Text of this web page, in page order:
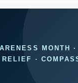
MONTH ·
·